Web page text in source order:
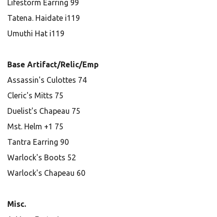
Lifestorm Earring 99
Tatena. Haidate i119
Umuthi Hat i119
Base Artifact/Relic/Emp
Assassin's Culottes 74
Cleric's Mitts 75
Duelist's Chapeau 75
Mst. Helm +1 75
Tantra Earring 90
Warlock's Boots 52
Warlock's Chapeau 60
Misc.